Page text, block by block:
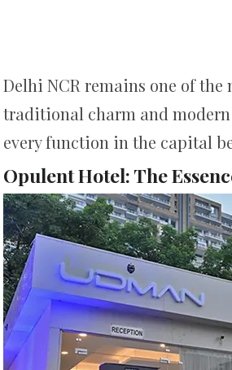
Delhi NCR remains one of
traditional charm and
every function in the capital
Opulent Hotel: The